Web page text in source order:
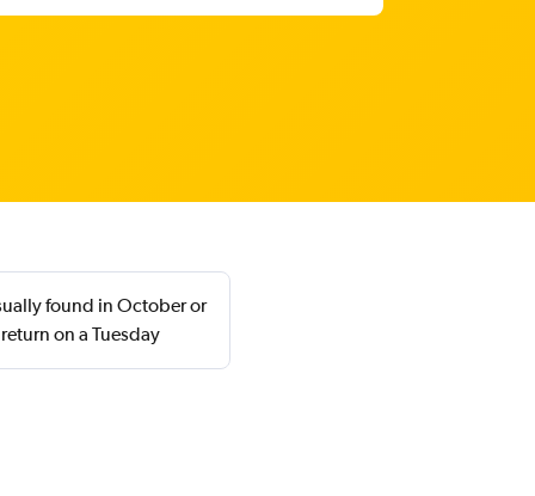
found in October or
on a Tuesday